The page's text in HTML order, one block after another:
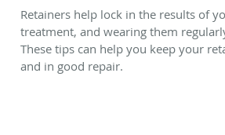
Retainers help lock in the results of
treatment, and wearing them
These tips can help you keep your
and in good repair.